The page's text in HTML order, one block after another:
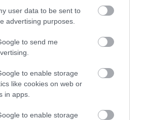
user data to be sent to
advertising purposes.
to send me
to enable storage
like cookies on web or
in apps.
to enable storage
HG MEDIA
előfizetés
Haszon
Vince